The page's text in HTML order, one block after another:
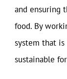
and ensuring
food. By
system that
sustainable